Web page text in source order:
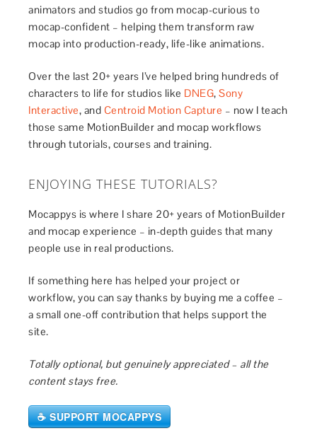
animators and studios go from mocap-curious to
mocap-confident – helping them transform raw
mocap into production-ready, life-like animations.
Over the last 20+ years I’ve helped bring hundreds of
characters to life for studios like DNEG,Sony
Interactive, and Centroid Motion Capture – now I teach
those same MotionBuilder and mocap workflows
through tutorials, courses and training.
ENJOYING THESE TUTORIALS?
Mocappys is where I share 20+ years of MotionBuilder
and mocap experience – in-depth guides that many
people use in real productions.
If something here has helped your project or
workflow, you can say thanks by buying me a coffee –
a small one-off contribution that helps support the
site.
Totally optional, but genuinely appreciated – all the
content stays free.
☕ SUPPORT MOCAPPYS